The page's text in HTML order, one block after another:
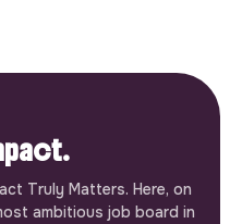
Truly Matters. Here, on
ambitious job board in